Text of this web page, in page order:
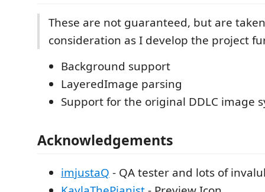
These are not guaranteed, but are
consideration as I develop the project
Background support
LayeredImage parsing
Support for the original DDLC image
Acknowledgements
imjustaQ - QA tester and lots of